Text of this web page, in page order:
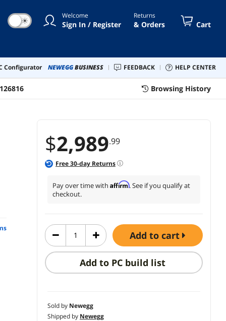
☀ Welcome
Sign In / Register
Returns
& Orders Cart
Configurator NEWEGGBUSINESS FEEDBACK HELP CENTER
Browsing History
$2,989.99
Free30-day Returns
Pay over time with Affirm. See if you qualify at
checkout.
add to cart
Add to PC build list
Sold by Newegg
Shipped by Newegg